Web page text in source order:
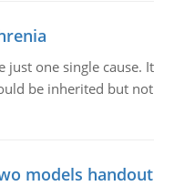
just one single cause. It
be inherited but not
models handout